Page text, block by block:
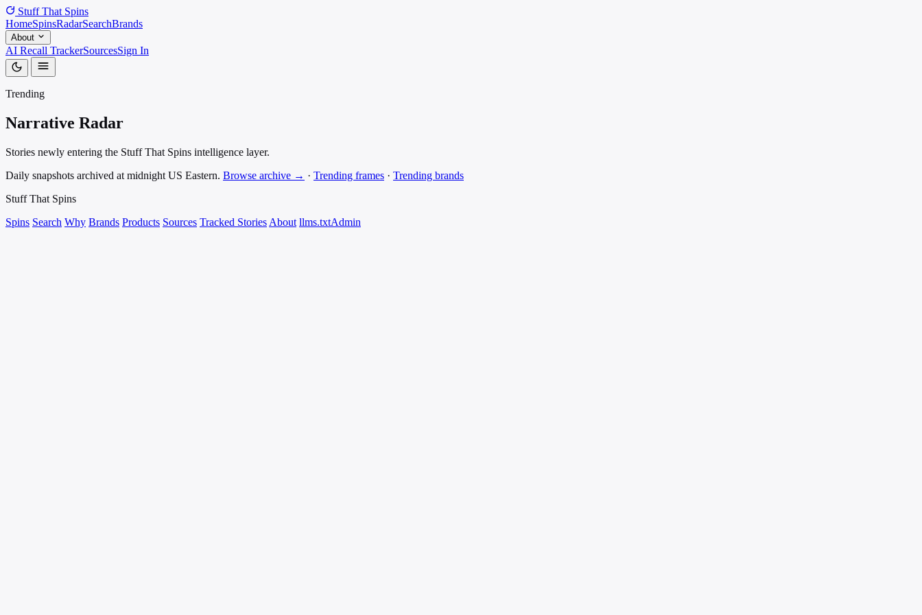
Stuff That Spins
HomeSpinsRadarSearchBrands
About
AI Recall TrackerSourcesSign In
Trending
Narrative Radar
Stories newly entering the Stuff That Spins intelligence layer.
Daily snapshots archived at midnight US Eastern. Browse archive → · Trending frames · Trending brands
Stuff That Spins
Spins Search Why Brands Products Sources Tracked Stories About llms.txtAdmin